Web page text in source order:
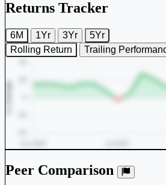
Returns Tracker
6M 1Yr 3Yr
5Yr
Rolling Return
Trailing
Peer Comparison